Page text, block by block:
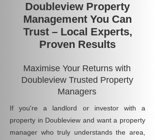
Doubleview Property
Management You Can
Trust – Local Experts,
Proven Results
Maximise Your Returns with
Doubleview Trusted Property
Managers
If you're a landlord or investor with a
property in Doubleview and want a property
manager who truly understands the area,